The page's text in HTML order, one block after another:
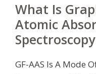
What Is
Atomic
Spectroscopy
GF-AAS Is A Mode